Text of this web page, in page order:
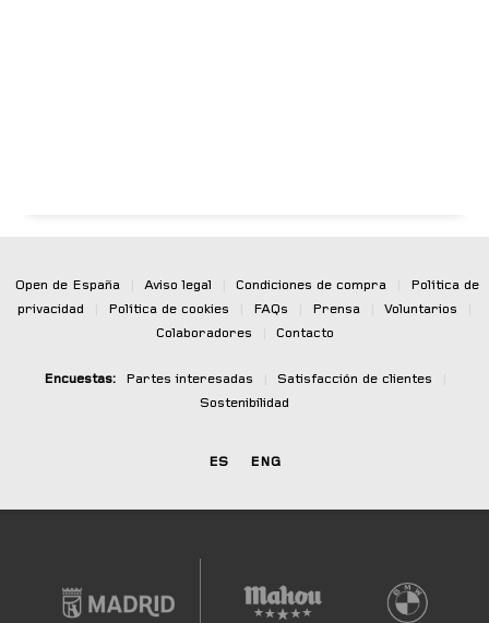
Open de España Aviso legal Condiciones de compra
Política de
privacidad
Política de cookies FAQs Prensa Voluntarios
Colaboradores
Contacto
Encuestas: Partes interesadas Satisfacción de clientes
Sostenibilidad
ES ENG